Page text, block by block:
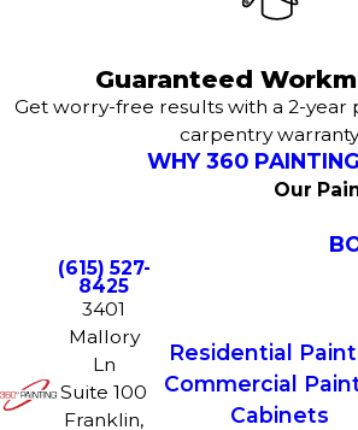
Guaranteed
Get worry-free results with a 2-year
carpentry
WHY 360
Our
(615) 527-
8425
3401
Mallory
Ln
Suite 100
Franklin,
Residential
Commercial
Cabinets